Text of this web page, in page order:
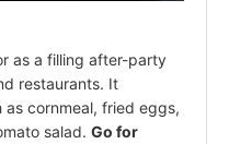
as a filling after-party
restaurants. It
cornmeal, fried eggs,
salad. Go for